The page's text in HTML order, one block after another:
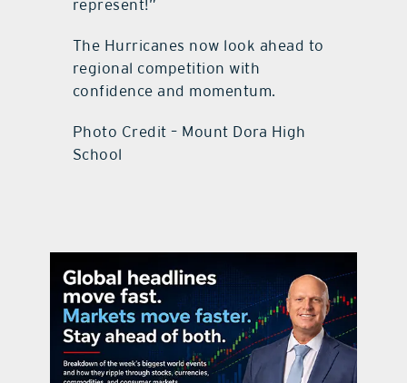
represent!”
The Hurricanes now look ahead to
regional competition with
confidence and momentum.
Photo Credit – Mount Dora High
School